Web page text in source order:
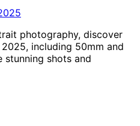
photography, discover
including 50mm and
shots and